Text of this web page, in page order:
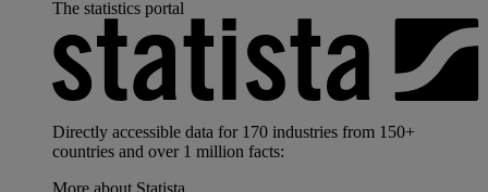
The statistics portal
Directly accessible data for 170 industries from 150+
countries and over 1 million facts: